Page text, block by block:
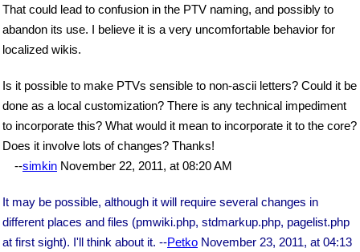
That could lead to confusion in the PTV naming, and possibly to
abandon its use. I believe it is a very uncomfortable behavior for
localized wikis.
Is it possible to make PTVs sensible to non-ascii letters? Could it be
done as a local customization? There is any technical impediment
to incorporate this? What would it mean to incorporate it to the core?
Does it involve lots of changes? Thanks!
--simkin November 22, 2011, at 08:20 AM
It may be possible, although it will require several changes in
different places and files (pmwiki.php, stdmarkup.php, pagelist.php
at first sight). I'll think about it. --Petko November 23, 2011, at 04:13